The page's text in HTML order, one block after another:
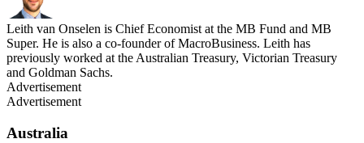
Leith van Onselen is Chief Economist at the MB Fund and MB
Super. He is also a co-founder of MacroBusiness. Leith has
previously worked at the Australian Treasury, Victorian Treasury
and Goldman Sachs.
Advertisement
Advertisement
Australia